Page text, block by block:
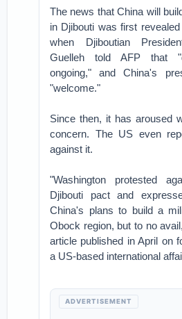
The news that China will
in Djibouti was first
when Djiboutian
Guelleh told AFP that
ongoing," and China's
"welcome."
Since then, it has aroused
concern. The US even
against it.
"Washington protested
Djibouti pact and
China's plans to build a
Obock region, but to no
article published in April on
a US-based international
ADVERTISEMENT